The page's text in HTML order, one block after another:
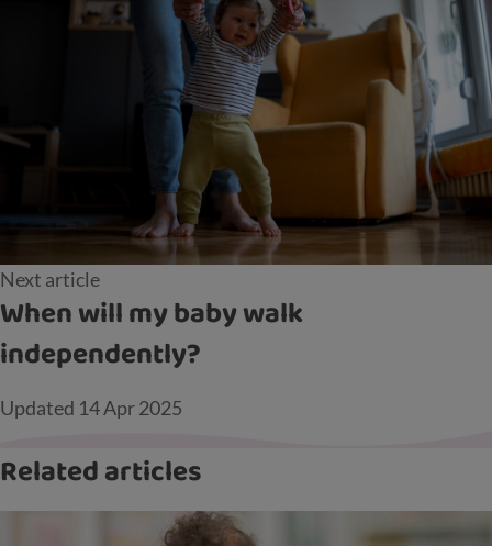
Next article
When will my baby walk
independently?
Updated 14 Apr 2025
Related articles